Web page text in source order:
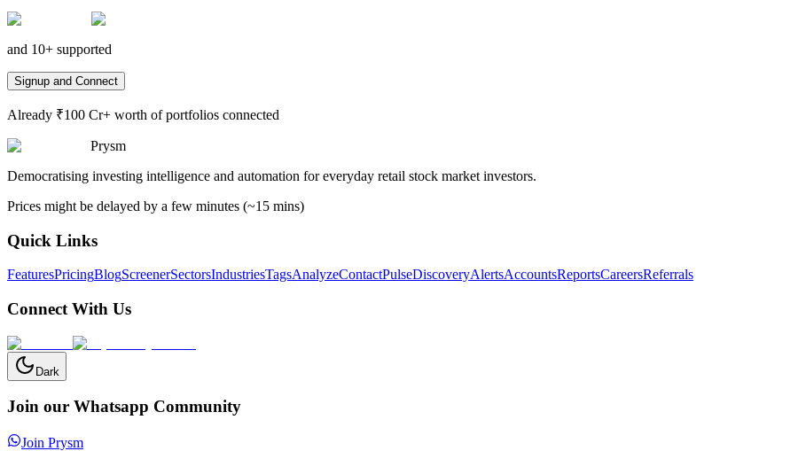
and 10+ supported
Signup and Connect
Already ₹100 Cr+ worth of portfolios connected
Prysm
Democratising investing intelligence and automation for everyday retail stock market investors.
Prices might be delayed by a few minutes (~15 mins)
Quick Links
FeaturesPricingBlogScreenerSectorsIndustriesTagsAnalyzeContactPulseDiscoveryAlertsAccountsReportsCareersReferrals
Connect With Us
Dark
Join our Whatsapp Community
Join Prysm